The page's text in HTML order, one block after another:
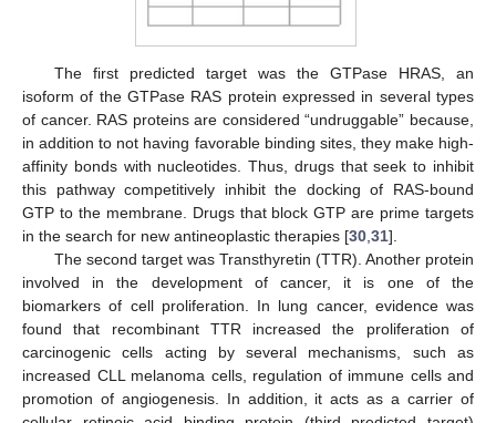
The first predicted target was the GTPase HRAS, an
isoform of the GTPase RAS protein expressed in several types
of cancer. RAS proteins are considered “undruggable” because,
in addition to not having favorable binding sites, they make high-
affinity bonds with nucleotides. Thus, drugs that seek to inhibit
this pathway competitively inhibit the docking of RAS-bound
GTP to the membrane. Drugs that block GTP are prime targets
in the search for new antineoplastic therapies [30,31].
The second target was Transthyretin (TTR). Another protein
involved in the development of cancer, it is one of the
biomarkers of cell proliferation. In lung cancer, evidence was
found that recombinant TTR increased the proliferation of
carcinogenic cells acting by several mechanisms, such as
increased CLL melanoma cells, regulation of immune cells and
promotion of angiogenesis. In addition, it acts as a carrier of